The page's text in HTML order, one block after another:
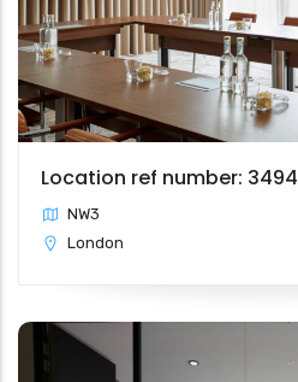
Location ref number: 3494
NW3
London